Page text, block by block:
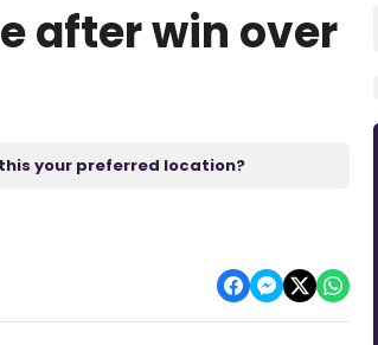
after win over
your preferred location?